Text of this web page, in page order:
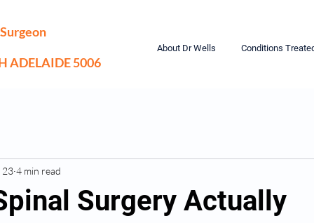
ADELAIDE 5006
About Dr Wells Conditions
Surgery Actually
23 4 min read